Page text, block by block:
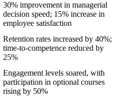
30% improvement in managerial
decision speed; 15% increase in
employee satisfaction
Retention rates increased by 40%;
time-to-competence reduced by
25%
Engagement levels soared, with
participation in optional courses
rising by 50%